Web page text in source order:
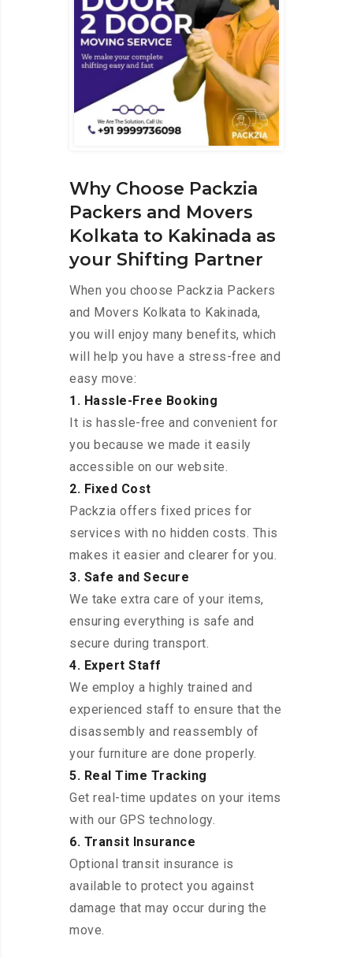
Why Choose Packzia
Packers and Movers
Kolkata to Kakinada as
your Shifting Partner
When you choose Packzia Packers
and Movers Kolkata to Kakinada,
you will enjoy many benefits, which
will help you have a stress-free and
easy move:
1. Hassle-Free Booking
It is hassle-free and convenient for
you because we made it easily
accessible on our website.
2. Fixed Cost
Packzia offers fixed prices for
services with no hidden costs. This
makes it easier and clearer for you.
3. Safe and Secure
We take extra care of your items,
ensuring everything is safe and
secure during transport.
4. Expert Staff
We employ a highly trained and
experienced staff to ensure that the
disassembly and reassembly of
your furniture are done properly.
5. Real Time Tracking
Get real-time updates on your items
with our GPS technology.
6. Transit Insurance
Optional transit insurance is
available to protect you against
damage that may occur during the
move.